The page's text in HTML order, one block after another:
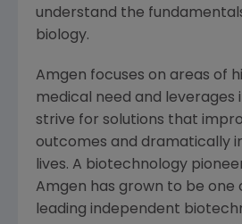
understand the
biology.
Amgen focuses on areas of
medical need and leverages
strive for solutions that
outcomes and dramatically
lives. A biotechnology
Amgen has grown to be one
leading independent